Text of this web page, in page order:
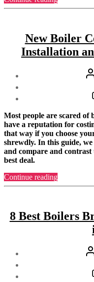
Combi
2023:
Which
One
New Boiler
Installation
Most people are scared of
have a reputation for
that way if you choose
shrewdly. In this guide,
and compare and contrast
best deal.
Continue reading“New
Boiler
Boiler
Installation
8 Best Boilers